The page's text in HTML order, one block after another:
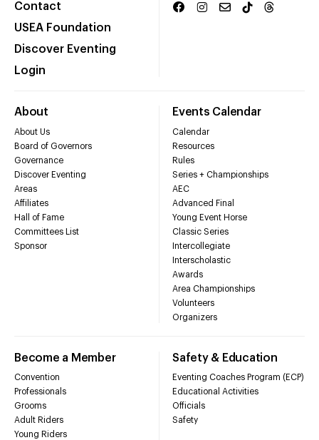
Contact
USEA Foundation
Discover Eventing
Login
About
About Us
Board of Governors
Governance
Discover Eventing
Areas
Affiliates
Hall of Fame
Committees List
Sponsor
Events Calendar
Calendar
Resources
Rules
Series + Championships
AEC
Advanced Final
Young Event Horse
Classic Series
Intercollegiate
Interscholastic
Awards
Area Championships
Volunteers
Organizers
Become a Member
Convention
Professionals
Grooms
Adult Riders
Young Riders
Safety & Education
Eventing Coaches Program (ECP)
Educational Activities
Officials
Safety